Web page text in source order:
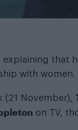
that
with women.
(21 November),
on TV,